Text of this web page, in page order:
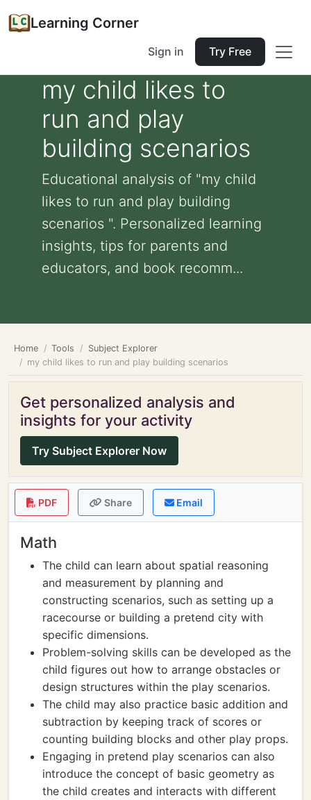
Learning Corner
Sign in Try Free
my child likes to
run and play
building scenarios
Educational analysis of "my child
likes to run and play building
scenarios ". Personalized learning
insights, tips for parents and
educators, and book recomm...
Home Tools
Subject Explorer
my child likes to run and play building scenarios
Get personalized analysis and
insights for your activity
Try Subject Explorer Now
PDF Share Email
Math
The child can learn about spatial reasoning
and measurement by planning and
constructing scenarios, such as setting up a
racecourse or building a pretend city with
specific dimensions.
Problem-solving skills can be developed as the
child figures out how to arrange obstacles or
design structures within the play scenarios.
The child may also practice basic addition and
subtraction by keeping track of scores or
counting building blocks and other play props.
Engaging in pretend play scenarios can also
introduce the concept of basic geometry as
the child creates and interacts with different